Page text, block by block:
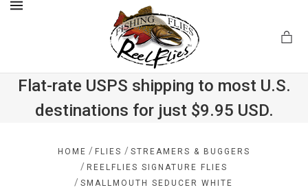
Flat-rate USPS shipping to most U.S.
destinations for just $9.95 USD.
HOME / FLIES / STREAMERS & BUGGERS
/ REELFLIES SIGNATURE FLIES
/ SMALLMOUTH SEDUCER WHITE